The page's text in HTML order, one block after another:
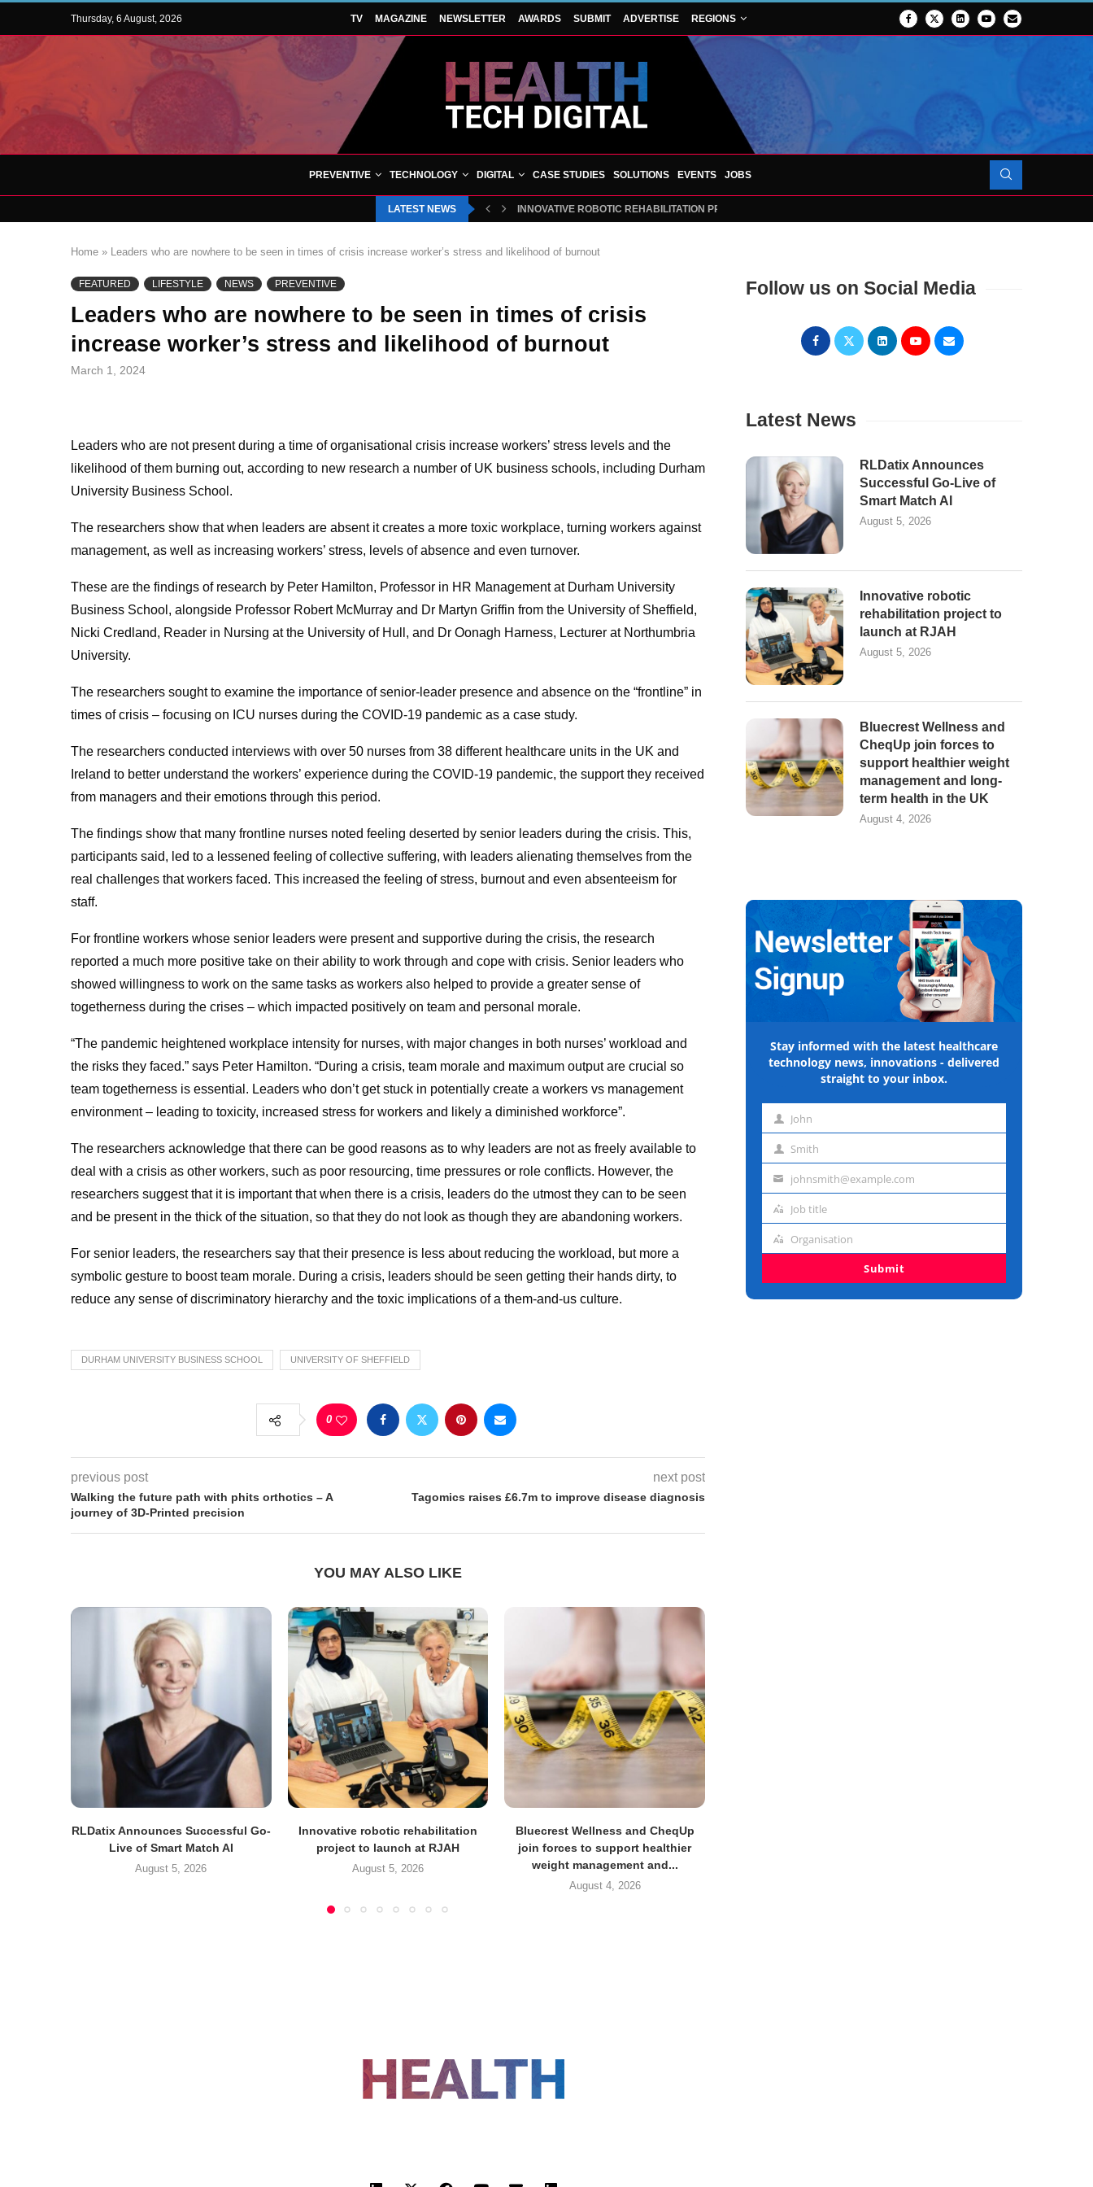
Thursday, 6 August, 2026 TV MAGAZINE NEWSLETTER AWARDS SUBMIT ADVERTISE REGIONS
PREVENTIVE TECHNOLOGY DIGITAL CASE STUDIES SOLUTIONS EVENTS JOBS
LATEST NEWS INNOVATIVE ROBOTIC REHABILITATION PROJECT TO LAUNCH AT RJAH
Home » Leaders who are nowhere to be seen in times of crisis increase worker’s stress and likelihood of burnout
FEATURED LIFESTYLE NEWS PREVENTIVE
Leaders who are nowhere to be seen in times of crisis
increase worker’s stress and likelihood of burnout
March 1, 2024
Leaders who are not present during a time of organisational crisis increase workers’ stress levels and the
likelihood of them burning out, according to new research a number of UK business schools, including Durham
University Business School.
The researchers show that when leaders are absent it creates a more toxic workplace, turning workers against
management, as well as increasing workers’ stress, levels of absence and even turnover.
These are the findings of research by Peter Hamilton, Professor in HR Management at Durham University
Business School, alongside Professor Robert McMurray and Dr Martyn Griffin from the University of Sheffield,
Nicki Credland, Reader in Nursing at the University of Hull, and Dr Oonagh Harness, Lecturer at Northumbria
University.
The researchers sought to examine the importance of senior-leader presence and absence on the “frontline” in
times of crisis – focusing on ICU nurses during the COVID-19 pandemic as a case study.
The researchers conducted interviews with over 50 nurses from 38 different healthcare units in the UK and
Ireland to better understand the workers’ experience during the COVID-19 pandemic, the support they received
from managers and their emotions through this period.
The findings show that many frontline nurses noted feeling deserted by senior leaders during the crisis. This,
participants said, led to a lessened feeling of collective suffering, with leaders alienating themselves from the
real challenges that workers faced. This increased the feeling of stress, burnout and even absenteeism for
staff.
For frontline workers whose senior leaders were present and supportive during the crisis, the research
reported a much more positive take on their ability to work through and cope with crisis. Senior leaders who
showed willingness to work on the same tasks as workers also helped to provide a greater sense of
togetherness during the crises – which impacted positively on team and personal morale.
“The pandemic heightened workplace intensity for nurses, with major changes in both nurses’ workload and
the risks they faced.” says Peter Hamilton. “During a crisis, team morale and maximum output are crucial so
team togetherness is essential. Leaders who don’t get stuck in potentially create a workers vs management
environment – leading to toxicity, increased stress for workers and likely a diminished workforce”.
The researchers acknowledge that there can be good reasons as to why leaders are not as freely available to
deal with a crisis as other workers, such as poor resourcing, time pressures or role conflicts. However, the
researchers suggest that it is important that when there is a crisis, leaders do the utmost they can to be seen
and be present in the thick of the situation, so that they do not look as though they are abandoning workers.
For senior leaders, the researchers say that their presence is less about reducing the workload, but more a
symbolic gesture to boost team morale. During a crisis, leaders should be seen getting their hands dirty, to
reduce any sense of discriminatory hierarchy and the toxic implications of a them-and-us culture.
DURHAM UNIVERSITY BUSINESS SCHOOL UNIVERSITY OF SHEFFIELD
0
previous post
Walking the future path with phits orthotics – A
journey of 3D-Printed precision
next post
Tagomics raises £6.7m to improve disease diagnosis
YOU MAY ALSO LIKE
RLDatix Announces Successful Go-
Live of Smart Match AI
August 5, 2026
Innovative robotic rehabilitation
project to launch at RJAH
August 5, 2026
Bluecrest Wellness and CheqUp
join forces to support healthier
weight management and...
August 4, 2026
Follow us on Social Media
Latest News
RLDatix Announces
Successful Go-Live of
Smart Match AI
August 5, 2026
Innovative robotic
rehabilitation project to
launch at RJAH
August 5, 2026
Bluecrest Wellness and
CheqUp join forces to
support healthier weight
management and long-
term health in the UK
August 4, 2026
Stay informed with the latest healthcare
technology news, innovations - delivered
straight to your inbox.
First John
Last Smith
Emailjohnsmith@example.com
Job
Job title
Organisation
Organisation
Submit